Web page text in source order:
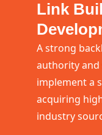
Link
A strong
authority and
implement a
acquiring
industry